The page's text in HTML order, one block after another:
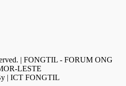
| FONGTIL - FORUM ONG
LESTE
| ICT FONGTIL